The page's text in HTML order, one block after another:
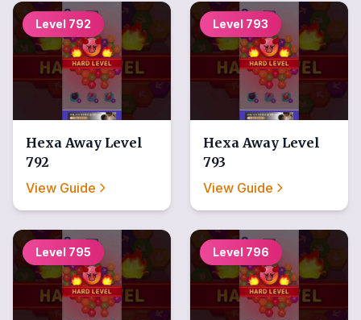
Level 792
Hexa Away Level
792
View Guide
Level 793
Hexa Away Level
793
View Guide
Level 795 Level 796